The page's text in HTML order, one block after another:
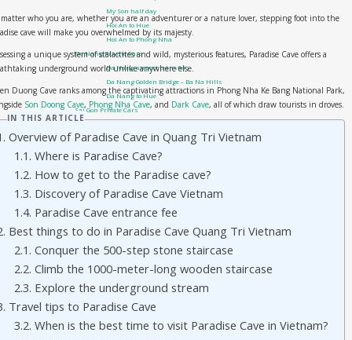
My Son half day
Hoi An to Hue
Hoi An to Phong Nha
Da Nang Private Cars
Da Nang airport transfer
Da Nang Golden Bridge – Ba Na Hills
Da Nang to Hue
Sai Gon Private Cars
Travel guide
Phong Nha Travel Guides
Hue Travel Guides
Hoi An Travel Guide
Danang Travel Guides
Tours
Private Tour
Hue day trip from Hoi An or Da Nang city
Hue city: DMZ tour by Private Car
Hue Shore Excursion: from Chan May Port to Hue Imperial City
Hue Shore Excursion: From Chan May Port to Hoi An
Hue city: Phong Nha Ke Bang day trip by car
who you are, whether you are an adventurer or a nature lover, stepping foot into the
cave will make you overwhelmed by its majesty.
a unique system of stalactites and wild, mysterious features, Paradise Cave offers a
underground world unlike anywhere else.
Duong Cave ranks among the captivating attractions in Phong Nha Ke Bang National Park,
Son Doong Cave, Phong Nha Cave, and Dark Cave, all of which draw tourists in droves.
IN THIS ARTICLE
Overview of Paradise Cave in Quang Tri Vietnam
1.1. Where is Paradise Cave?
1.2. How to get to the Paradise cave?
1.3. Discovery of Paradise Cave Vietnam
1.4. Paradise Cave entrance fee
Best things to do in Paradise Cave Quang Tri Vietnam
2.1. Conquer the 500-step stone staircase
2.2. Climb the 1000-meter-long wooden staircase
2.3. Explore the underground stream
Travel tips to Paradise Cave
3.2. When is the best time to visit Paradise Cave in Vietnam?